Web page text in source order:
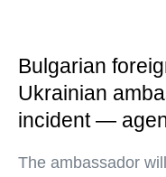
Bulgarian
Ukrainian
incident —
The ambassador